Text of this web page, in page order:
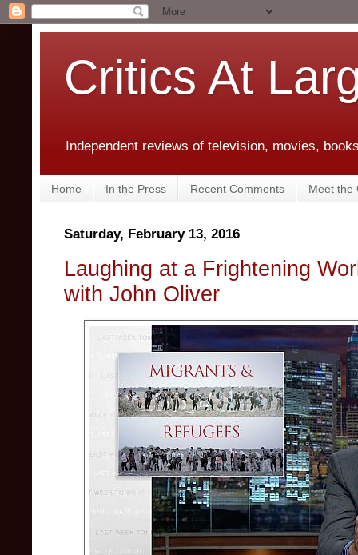
Critics At
Independent reviews of television, movies,
Home In the Press Recent Comments Meet the
Saturday, February 13, 2016
Laughing at a Frightening
with John Oliver